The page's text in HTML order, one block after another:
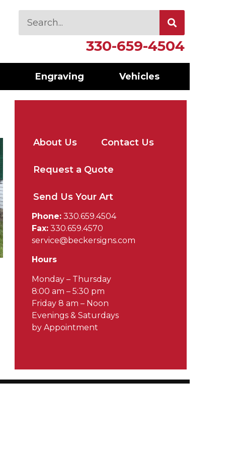
330-659-4504
Engraving Vehicles
About Us Contact Us
Request a Quote
Send Us Your Art
Phone: 330.659.4504
Fax: 330.659.4570
service@beckersigns.com
Hours
Monday – Thursday
8:00 am – 5:30 pm
Friday 8 am – Noon
Evenings & Saturdays
by Appointment